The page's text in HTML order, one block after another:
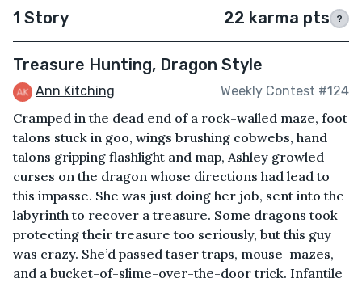
1 Story 22 karma pts ?
Treasure Hunting, Dragon Style
Ann Kitching Weekly Contest #124
Cramped in the dead end of a rock-walled maze, foot
talons stuck in goo, wings brushing cobwebs, hand
talons gripping flashlight and map, Ashley growled
curses on the dragon whose directions had lead to
this impasse. She was just doing her job, sent into the
labyrinth to recover a treasure. Some dragons took
protecting their treasure too seriously, but this guy
was crazy. She’d passed taser traps, mouse-mazes,
and a bucket-of-slime-over-the-door trick. Infantile